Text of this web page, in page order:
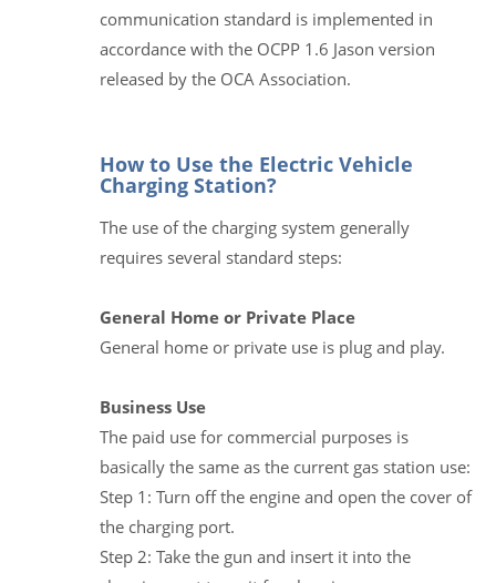
communication standard is implemented in
accordance with the OCPP 1.6 Jason version
released by the OCA Association.
How to Use the Electric Vehicle
Charging Station?
The use of the charging system generally
requires several standard steps:
General Home or Private Place
General home or private use is plug and play.
Business Use
The paid use for commercial purposes is
basically the same as the current gas station use:
Step 1: Turn off the engine and open the cover of
the charging port.
Step 2: Take the gun and insert it into the